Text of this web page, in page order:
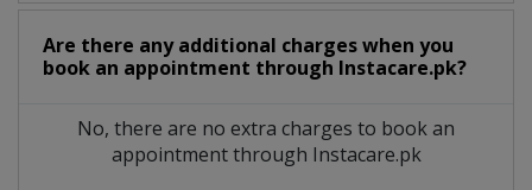
Are there any additional charges when you
book an appointment through Instacare.pk?
No, there are no extra charges to book an
appointment through Instacare.pk